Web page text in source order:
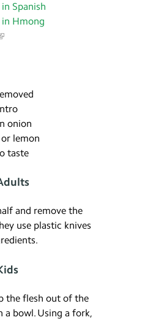
Spanish
in Hmong
onion
lemon
taste
and remove the
use plastic knives
the flesh out of the
a bowl. Using a fork,